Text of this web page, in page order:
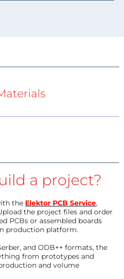
a project?
the Elektor PCB Service,
the project files and order
PCBs or assembled boards
production platform.
and ODB++ formats, the
from prototypes and
and volume